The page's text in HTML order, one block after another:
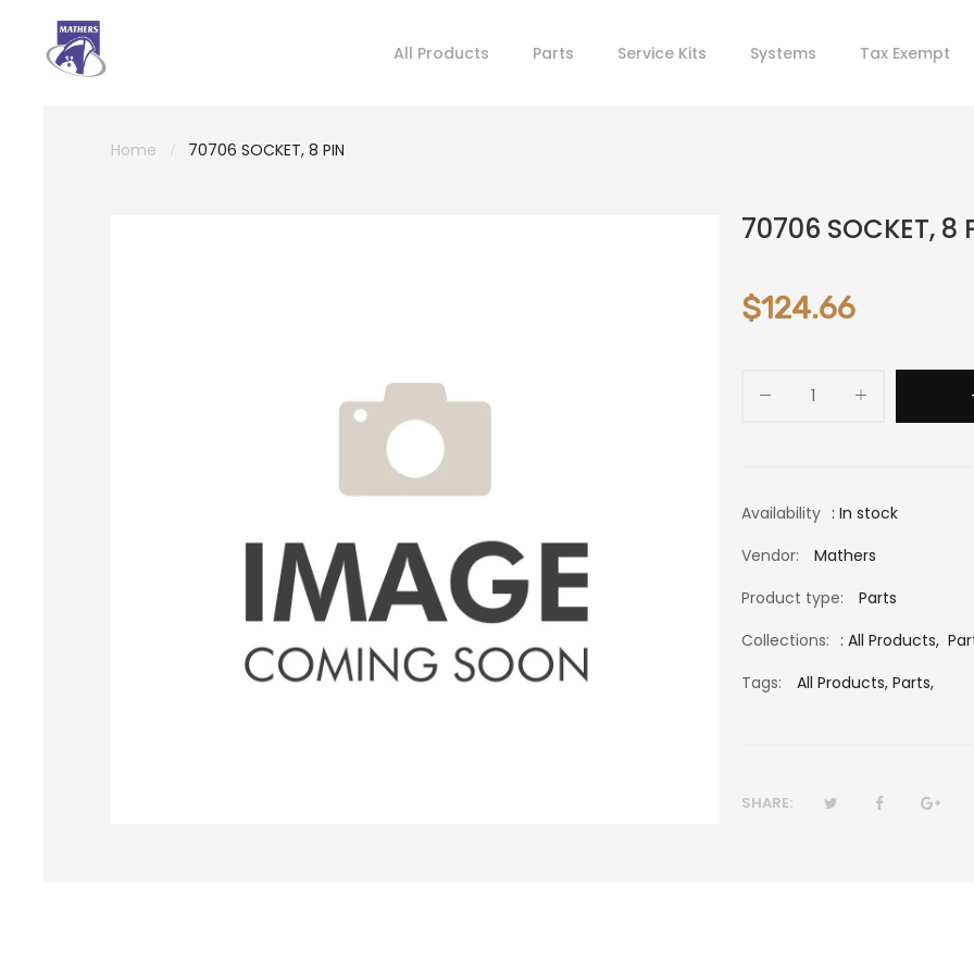
All Products Parts Service Kits Systems Tax Exempt
Home 70706 SOCKET, 8 PIN
70706 SOCKET, 8
$124.66
Availability : In stock
Vendor:
Mathers
Product type:
Parts
Collections: : All Products,
Tags:
All Products, Parts,
SHARE: